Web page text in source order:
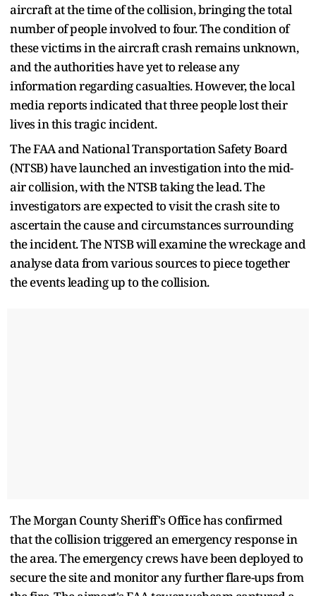
aircraft at the time of the collision, bringing the total
number of people involved to four. The condition of
these victims in the aircraft crash remains unknown,
and the authorities have yet to release any
information regarding casualties. However, the local
media reports indicated that three people lost their
lives in this tragic incident.
The FAA and National Transportation Safety Board
(NTSB) have launched an investigation into the mid-
air collision, with the NTSB taking the lead. The
investigators are expected to visit the crash site to
ascertain the cause and circumstances surrounding
the incident. The NTSB will examine the wreckage and
analyse data from various sources to piece together
the events leading up to the collision.
The Morgan County Sheriff's Office has confirmed
that the collision triggered an emergency response in
the area. The emergency crews have been deployed to
secure the site and monitor any further flare-ups from